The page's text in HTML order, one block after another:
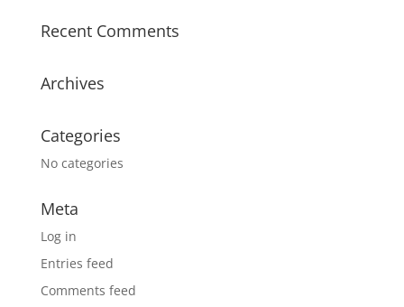
Recent Comments
Archives
Categories
No categories
Meta
Log in
Entries feed
Comments feed